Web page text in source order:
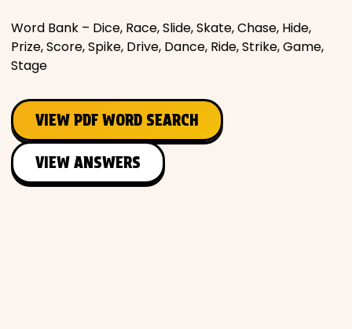
Word Bank – Dice, Race, Slide, Skate, Chase, Hide,
Prize, Score, Spike, Drive, Dance, Ride, Strike, Game,
Stage
VIEW PDF WORD SEARCH
VIEW ANSWERS